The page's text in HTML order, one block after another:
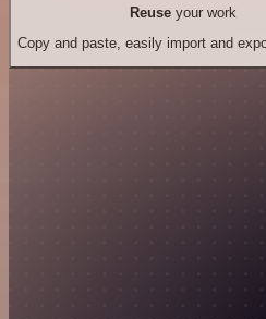
Reuseyour work
Copy and paste, easily import and